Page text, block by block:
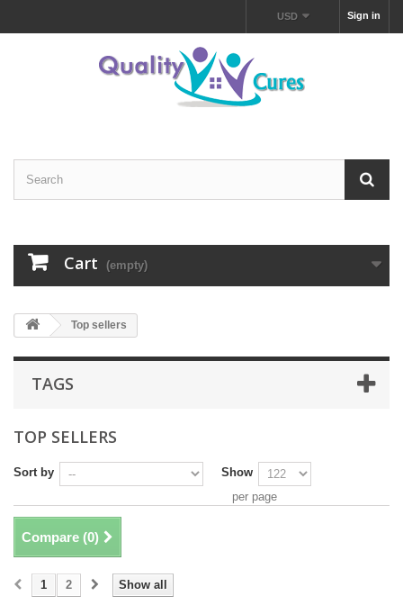
Sign in
USD
Cart (empty)
Top sellers
TAGS
TOP SELLERS
Sort by
Show
per page
Compare (0)
Show all
1 2